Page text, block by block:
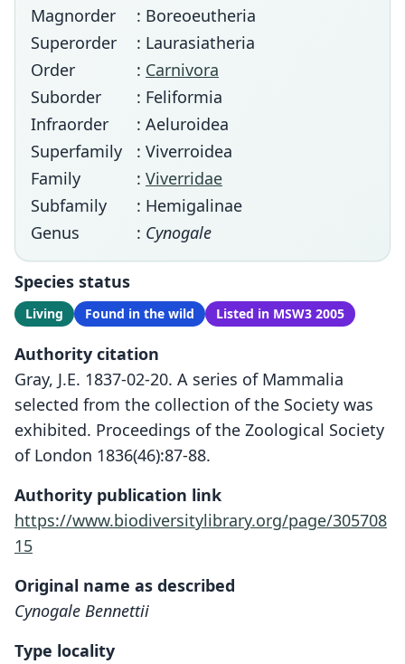
Magnorder
: Boreoeutheria
Superorder
: Laurasiatheria
Order
: Carnivora
Suborder
: Feliformia
Infraorder
: Aeluroidea
Superfamily
: Viverroidea
Family
: Viverridae
Subfamily
: Hemigalinae
Genus
: Cynogale
Species status
Living Found in the wild Listed in MSW3 2005
Authority citation
Gray, J.E. 1837-02-20. A series of Mammalia
selected from the collection of the Society was
exhibited. Proceedings of the Zoological Society
of London 1836(46):87-88.
Authority publication link
https://www.biodiversitylibrary.org/page/305708
15
Original name as described
Cynogale Bennettii
Type locality